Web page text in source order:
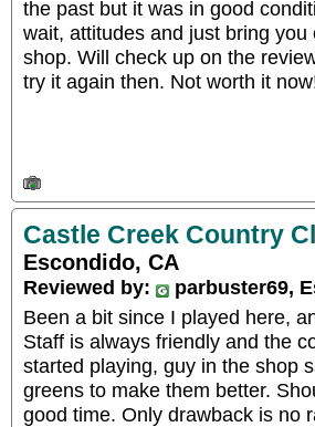
the past but it was in good
wait, attitudes and just bring
shop. Will check up on the
try it again then. Not worth it
Castle Creek Country
Escondido, CA
Reviewed by:
parbuster69,
Been a bit since I played here,
Staff is always friendly and the
started playing, guy in the shop
greens to make them better.
good time. Only drawback is no